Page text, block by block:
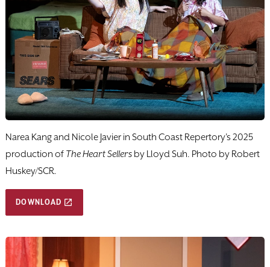
Narea Kang and Nicole Javier in South Coast Repertory's 2025
production of The Heart Sellers by Lloyd Suh. Photo by Robert
Huskey/SCR.
DOWNLOAD